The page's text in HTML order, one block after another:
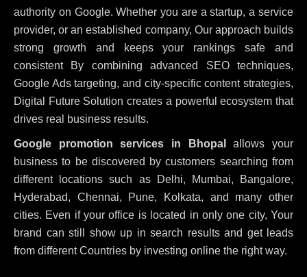
authority on Google. Whether you are a startup, a service
provider, or an established company, Our approach builds
strong growth and keeps your rankings safe and
consistent By combining advanced SEO techniques,
Google Ads targeting, and city-specific content strategies,
Digital Future Solution creates a powerful ecosystem that
drives real business results.
Google promotion services in Bhopal
allows your
business to be discovered by customers searching from
different locations such as Delhi, Mumbai, Bangalore,
Hyderabad, Chennai, Pune, Kolkata, and many other
cities. Even if your office is located in only one city, Your
brand can still show up in search results and get leads
from different Countries by investing online the right way.